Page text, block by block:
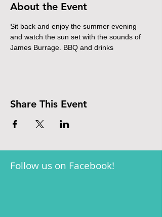
About the Event
Sit back and enjoy the summer evening
and watch the sun set with the sounds of
James Burrage. BBQ and drinks
Share This Event
Follow us on Facebook!